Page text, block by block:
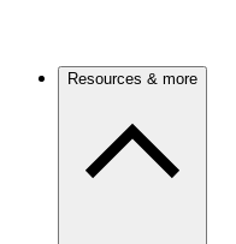
Resources & more